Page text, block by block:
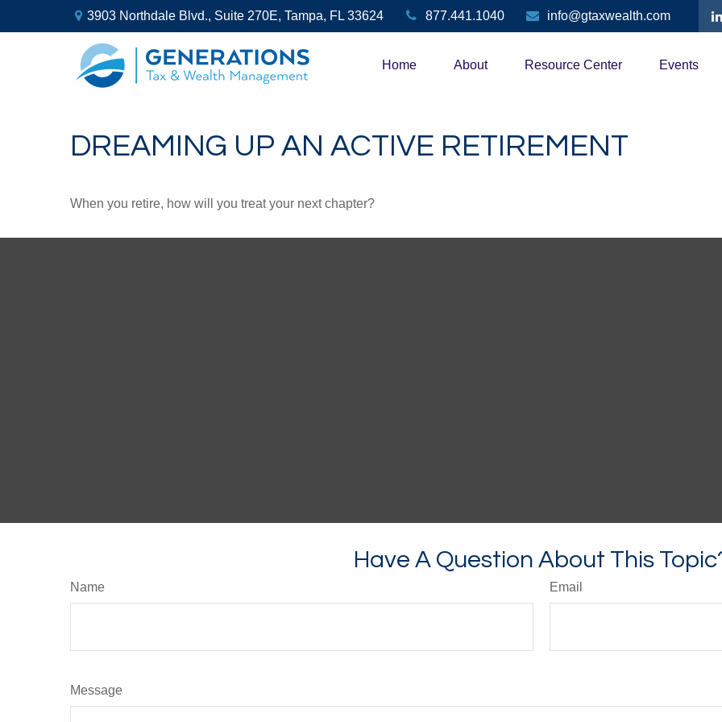
3903 Northdale Blvd., Suite 270E, Tampa, FL 33624 877.441.1040 info@gtaxwealth.com
Home About Resource Center Events
DREAMING UP AN ACTIVE RETIREMENT
When you retire, how will you treat your next chapter?
Have A Question About This
Name Email
Message